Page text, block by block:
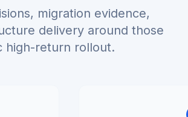
migration evidence,
delivery around those
high-return rollout.